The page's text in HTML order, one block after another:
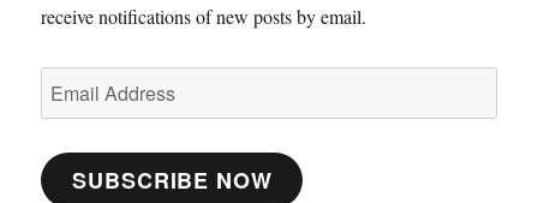
receive notifications of new posts by email.
Email
Address
SUBSCRIBE NOW